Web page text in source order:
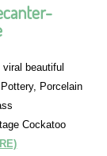
beautiful
Porcelain
Cockatoo